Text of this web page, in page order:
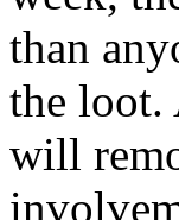
than
the loot.
will